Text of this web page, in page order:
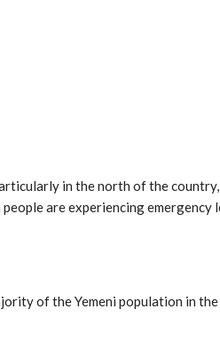
in the north of the
are experiencing emergency
of the Yemeni population in